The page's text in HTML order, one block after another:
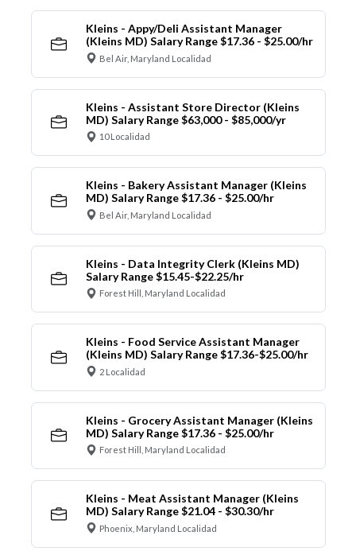
Kleins - Appy/Deli Assistant Manager
(Kleins MD) Salary Range $17.36 - $25.00/hr
Bel Air, Maryland Localidad
Kleins - Assistant Store Director (Kleins
MD) Salary Range $63,000 - $85,000/yr
10 Localidad
Kleins - Bakery Assistant Manager (Kleins
MD) Salary Range $17.36 - $25.00/hr
Bel Air, Maryland Localidad
Kleins - Data Integrity Clerk (Kleins MD)
Salary Range $15.45-$22.25/hr
Forest Hill, Maryland Localidad
Kleins - Food Service Assistant Manager
(Kleins MD) Salary Range $17.36-$25.00/hr
2 Localidad
Kleins - Grocery Assistant Manager (Kleins
MD) Salary Range $17.36 - $25.00/hr
Forest Hill, Maryland Localidad
Kleins - Meat Assistant Manager (Kleins
MD) Salary Range $21.04 - $30.30/hr
Phoenix, Maryland Localidad